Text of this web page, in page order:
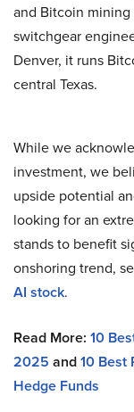
and Bitcoin
switchgear
Denver, it runs
central Texas.
While we
investment, we
upside potential
looking for an
stands to benefit
onshoring trend,
AI stock.
Read More: 10
2025 and10 Best
Hedge Funds